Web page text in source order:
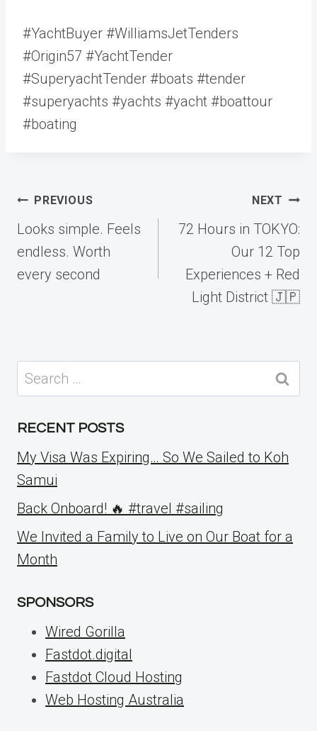
#YachtBuyer #WilliamsJetTenders
#Origin57 #YachtTender
#SuperyachtTender #boats #tender
#superyachts #yachts #yacht #boattour
#boating
Post
navigation
PREVIOUS
Looks simple. Feels
endless. Worth
every second
NEXT
72 Hours in TOKYO:
Our 12 Top
Experiences + Red
Light District 🇯🇵
Search
for:
RECENT POSTS
My Visa Was Expiring… So We Sailed to Koh
Samui
Back Onboard! 🔥 #travel #sailing
We Invited a Family to Live on Our Boat for a
Month
SPONSORS
Wired Gorilla
Fastdot.digital
Fastdot Cloud Hosting
Web Hosting Australia